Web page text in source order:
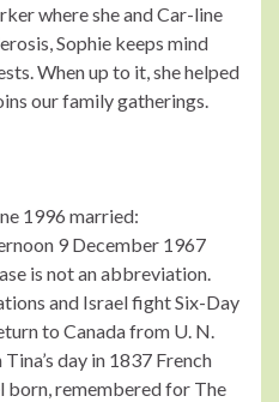
where she and Car-line
Sophie keeps mind
When up to it, she helped
our family gatherings.
1996 married:
9 December 1967
is not an abbreviation.
and Israel fight Six-Day
to Canada from U. N.
day in 1837 French
born, remembered for The